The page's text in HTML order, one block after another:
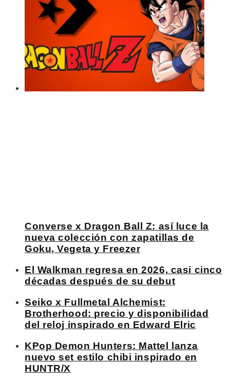
Converse x Dragon Ball Z: así luce la
nueva colección con zapatillas de
Goku, Vegeta y Freezer
El Walkman regresa en 2026, casi cinco
décadas después de su debut
Seiko x Fullmetal Alchemist:
Brotherhood: precio y disponibilidad
del reloj inspirado en Edward Elric
KPop Demon Hunters: Mattel lanza
nuevo set estilo chibi inspirado en
HUNTR/X